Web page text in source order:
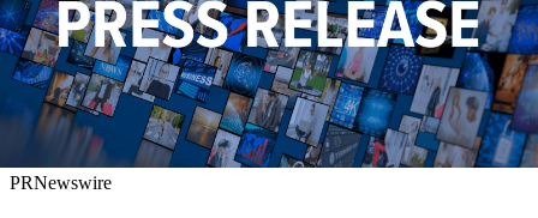
PRNewswire